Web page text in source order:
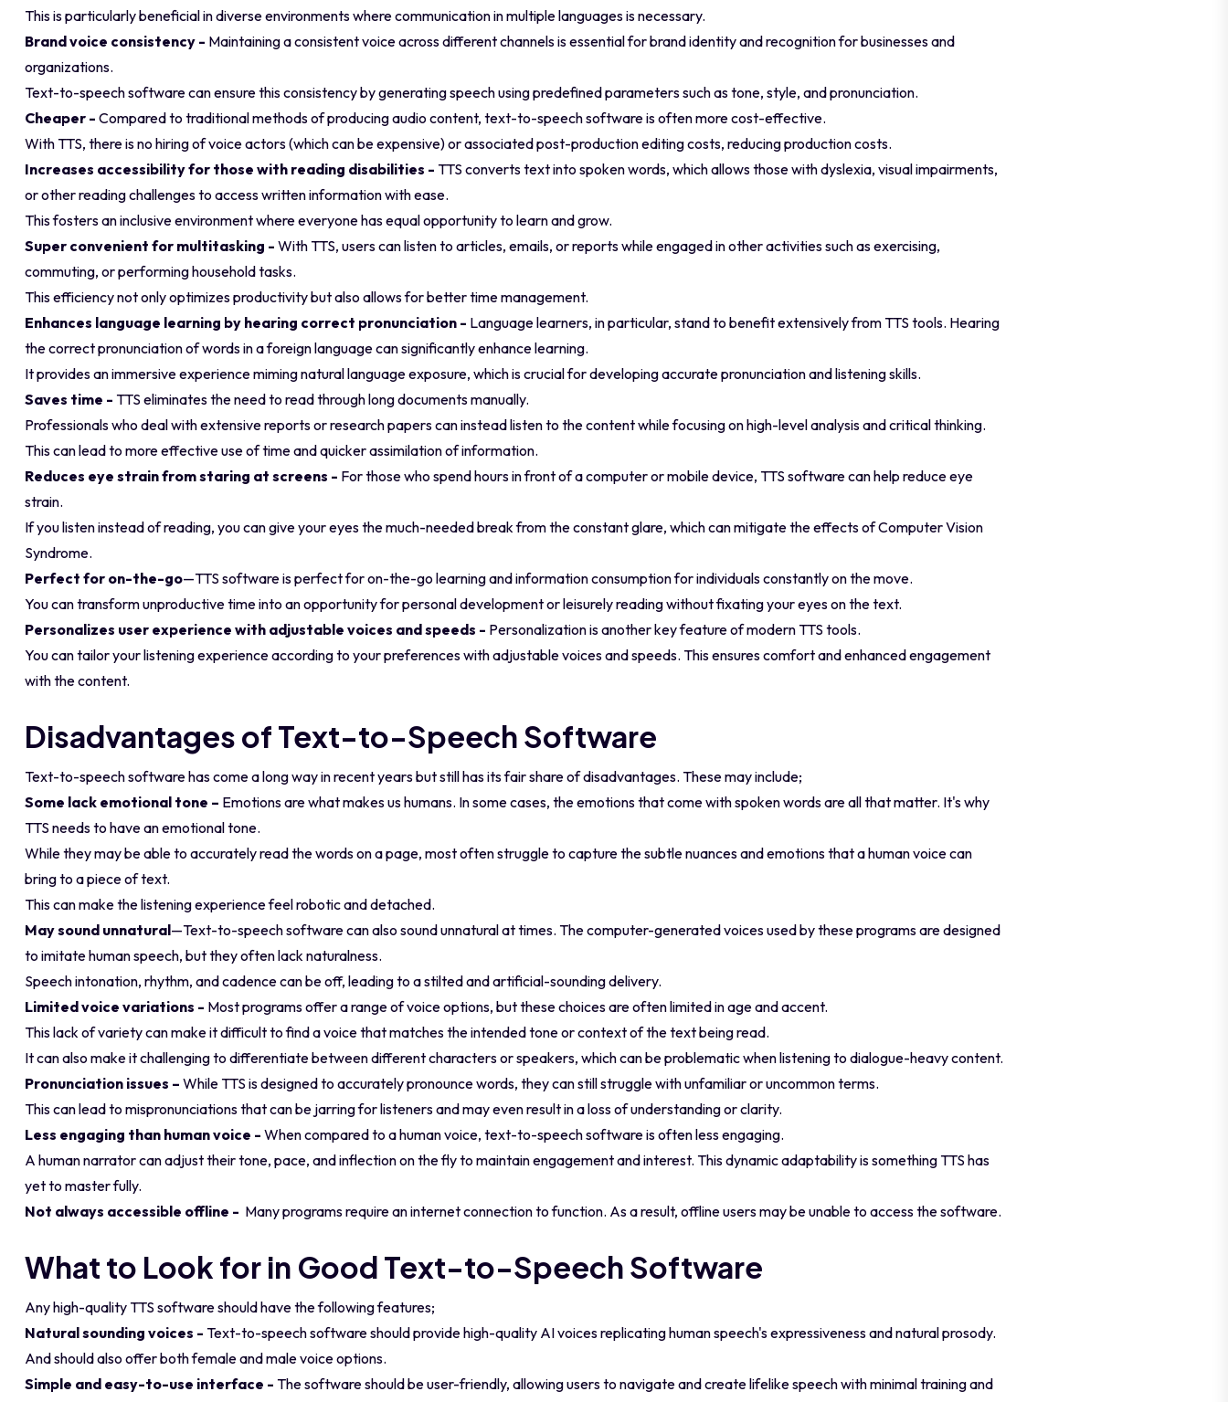
This is particularly beneficial in diverse environments where communication in multiple languages is necessary.
Brand voice consistency - Maintaining a consistent voice across different channels is essential for brand identity and recognition for businesses and
organizations.
Text-to-speech software can ensure this consistency by generating speech using predefined parameters such as tone, style, and pronunciation.
Cheaper - Compared to traditional methods of producing audio content, text-to-speech software is often more cost-effective.
With TTS, there is no hiring of voice actors (which can be expensive) or associated post-production editing costs, reducing production costs.
Increases accessibility for those with reading disabilities - TTS converts text into spoken words, which allows those with dyslexia, visual impairments,
or other reading challenges to access written information with ease.
This fosters an inclusive environment where everyone has equal opportunity to learn and grow.
Super convenient for multitasking - With TTS, users can listen to articles, emails, or reports while engaged in other activities such as exercising,
commuting, or performing household tasks.
This efficiency not only optimizes productivity but also allows for better time management.
Enhances language learning by hearing correct pronunciation - Language learners, in particular, stand to benefit extensively from TTS tools. Hearing
the correct pronunciation of words in a foreign language can significantly enhance learning.
It provides an immersive experience miming natural language exposure, which is crucial for developing accurate pronunciation and listening skills.
Saves time - TTS eliminates the need to read through long documents manually.
Professionals who deal with extensive reports or research papers can instead listen to the content while focusing on high-level analysis and critical thinking.
This can lead to more effective use of time and quicker assimilation of information.
Reduces eye strain from staring at screens - For those who spend hours in front of a computer or mobile device, TTS software can help reduce eye
strain.
If you listen instead of reading, you can give your eyes the much-needed break from the constant glare, which can mitigate the effects of Computer Vision
Syndrome.
Perfect for on-the-go—TTS software is perfect for on-the-go learning and information consumption for individuals constantly on the move.
You can transform unproductive time into an opportunity for personal development or leisurely reading without fixating your eyes on the text.
Personalizes user experience with adjustable voices and speeds - Personalization is another key feature of modern TTS tools.
You can tailor your listening experience according to your preferences with adjustable voices and speeds. This ensures comfort and enhanced engagement
with the content.
Disadvantages of Text-to-Speech Software
Text-to-speech software has come a long way in recent years but still has its fair share of disadvantages. These may include;
Some lack emotional tone – Emotions are what makes us humans. In some cases, the emotions that come with spoken words are all that matter. It's why
TTS needs to have an emotional tone.
While they may be able to accurately read the words on a page, most often struggle to capture the subtle nuances and emotions that a human voice can
bring to a piece of text.
This can make the listening experience feel robotic and detached.
May sound unnatural—Text-to-speech software can also sound unnatural at times. The computer-generated voices used by these programs are designed
to imitate human speech, but they often lack naturalness.
Speech intonation, rhythm, and cadence can be off, leading to a stilted and artificial-sounding delivery.
Limited voice variations - Most programs offer a range of voice options, but these choices are often limited in age and accent.
This lack of variety can make it difficult to find a voice that matches the intended tone or context of the text being read.
It can also make it challenging to differentiate between different characters or speakers, which can be problematic when listening to dialogue-heavy content.
Pronunciation issues – While TTS is designed to accurately pronounce words, they can still struggle with unfamiliar or uncommon terms.
This can lead to mispronunciations that can be jarring for listeners and may even result in a loss of understanding or clarity.
Less engaging than human voice - When compared to a human voice, text-to-speech software is often less engaging.
A human narrator can adjust their tone, pace, and inflection on the fly to maintain engagement and interest. This dynamic adaptability is something TTS has
yet to master fully.
Not always accessible offline - Many programs require an internet connection to function. As a result, offline users may be unable to access the software.
What to Look for in Good Text-to-Speech Software
Any high-quality TTS software should have the following features;
Natural sounding voices - Text-to-speech software should provide high-quality AI voices replicating human speech's expressiveness and natural prosody.
And should also offer both female and male voice options.
Simple and easy-to-use interface - The software should be user-friendly, allowing users to navigate and create lifelike speech with minimal training and